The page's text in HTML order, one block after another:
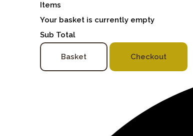
Items
Your basket is currently empty
Sub Total
Basket Checkout